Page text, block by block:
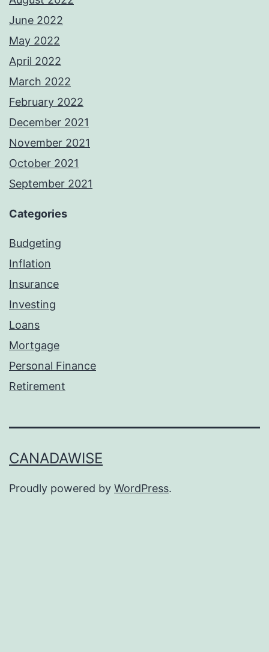
June 2022
May 2022
April 2022
March 2022
February 2022
December 2021
November 2021
October 2021
September 2021
Categories
Budgeting
Inflation
Insurance
Investing
Loans
Mortgage
Personal Finance
Retirement
CANADAWISE
Proudly powered by WordPress.